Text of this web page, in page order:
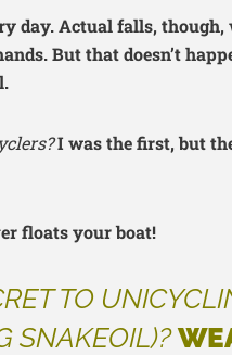
day. Actual falls,
But that doesn’t
I was the first, but
floats your boat!
TO
SNAKEOIL)?